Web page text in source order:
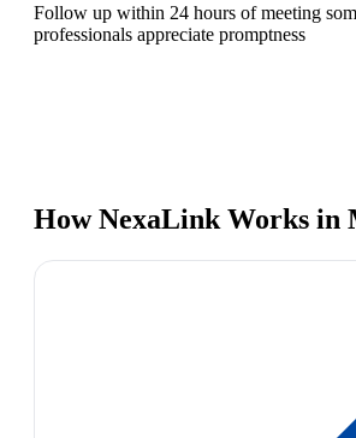
Follow up within 24 hours of meeting
professionals appreciate promptness
How NexaLink Works in